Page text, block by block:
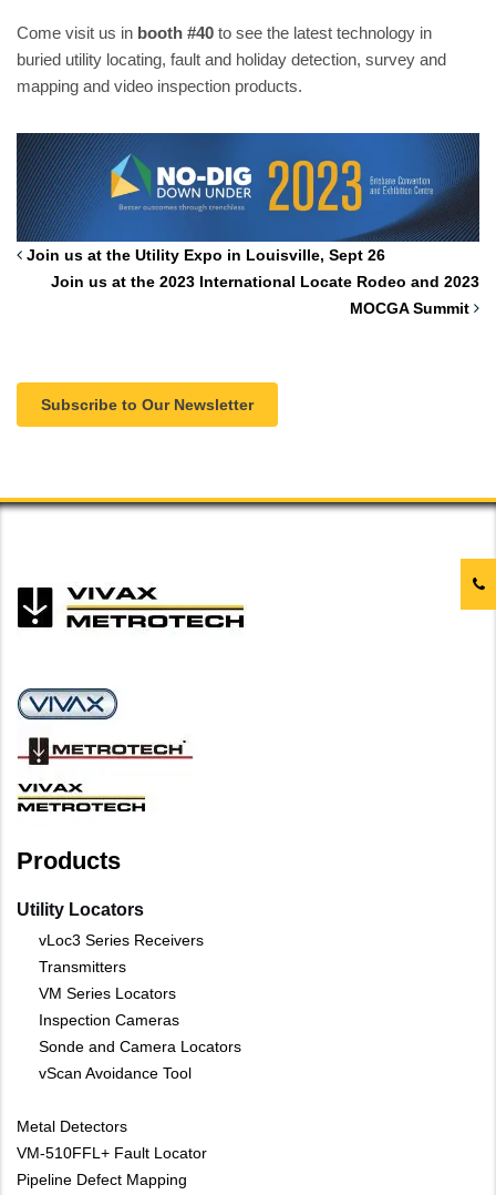
Come visit us in booth #40 to see the latest technology in
buried utility locating, fault and holiday detection, survey and
mapping and video inspection products.
Join us at the Utility Expo in Louisville, Sept 26
Join us at the 2023 International Locate Rodeo and 2023
MOCGA Summit
Subscribe to Our Newsletter
Products
Utility Locators
vLoc3 Series Receivers
Transmitters
VM Series Locators
Inspection Cameras
Sonde and Camera Locators
vScan Avoidance Tool
Metal Detectors
VM-510FFL+ Fault Locator
Pipeline Defect Mapping